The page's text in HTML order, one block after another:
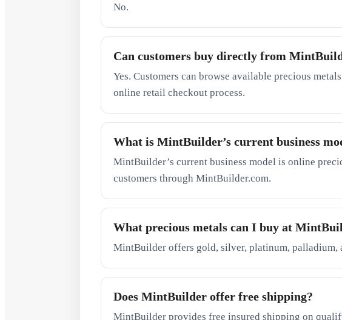
No.
Can customers buy directly from
Yes. Customers can browse available precious
online retail checkout process.
What is MintBuilder’s current business
MintBuilder’s current business model is online
customers through MintBuilder.com.
What precious metals can I buy at
MintBuilder offers gold, silver, platinum, palladium,
Does MintBuilder offer free shipping?
MintBuilder provides free insured shipping on